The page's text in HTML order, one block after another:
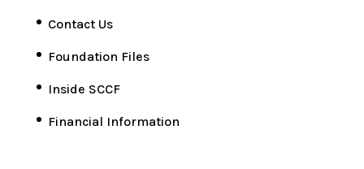
Contact Us
Foundation Files
Inside SCCF
Financial Information